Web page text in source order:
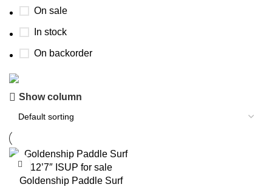
On sale
In stock
On backorder
Boat Parts Warehouse
0
Days
00
Hr
00
Min
Show column
Goldenship Paddle Surf